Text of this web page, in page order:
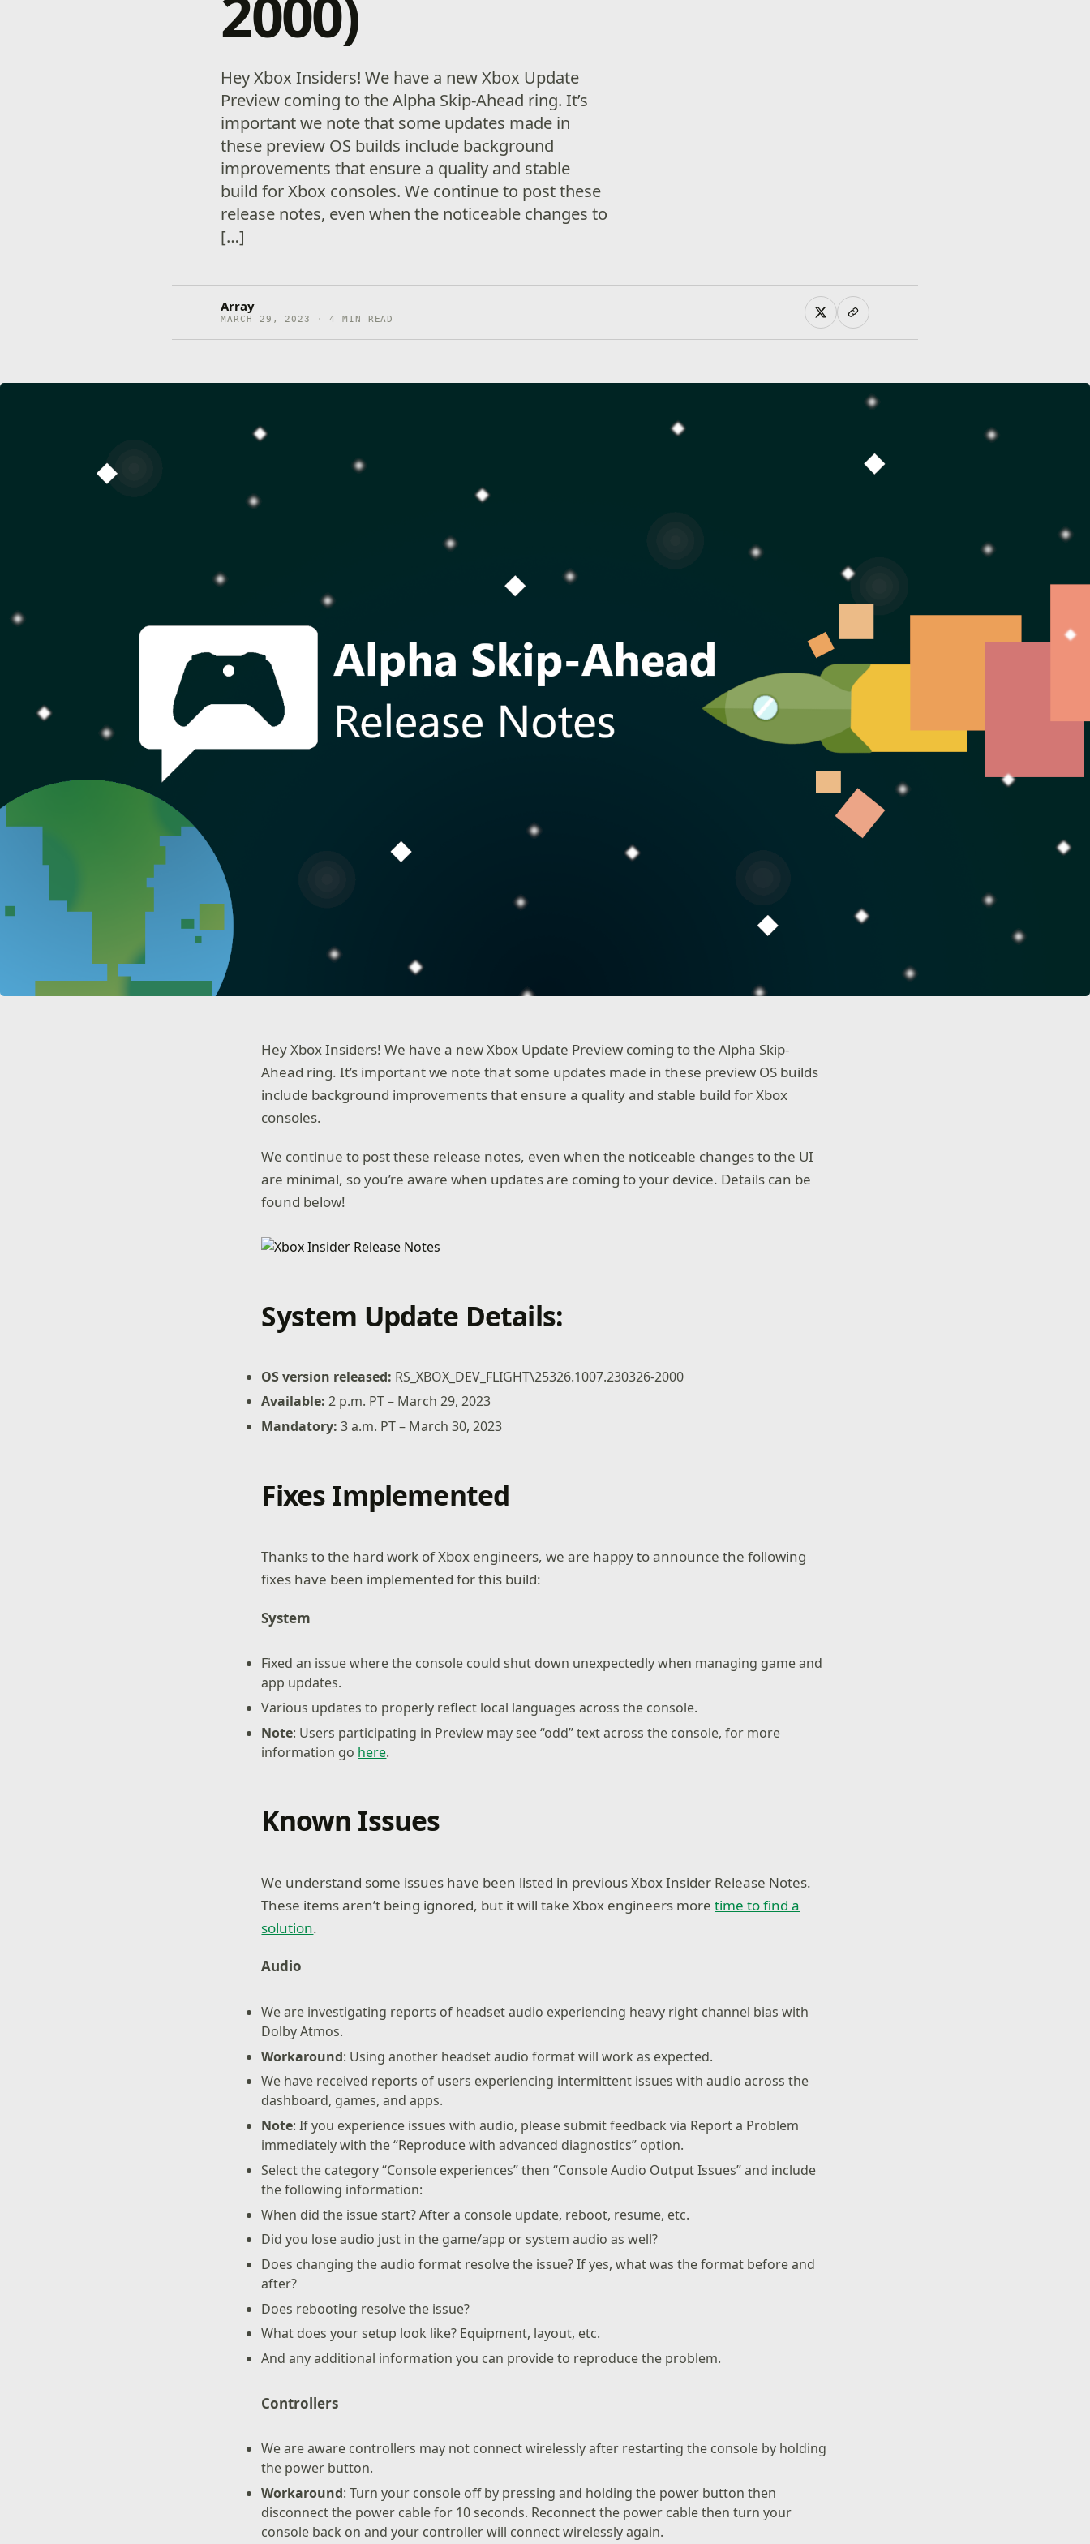
Hey Xbox Insiders! We have a new Xbox Update
Preview coming to the Alpha Skip-Ahead ring. It’s
important we note that some updates made in
these preview OS builds include background
improvements that ensure a quality and stable
build for Xbox consoles. We continue to post these
release notes, even when the noticeable changes to
[…]
Array
MARCH 29, 2023 · 4 MIN READ
Hey Xbox Insiders! We have a new Xbox Update Preview coming to the Alpha Skip-
Ahead ring. It’s important we note that some updates made in these preview OS builds
include background improvements that ensure a quality and stable build for Xbox
consoles.
We continue to post these release notes, even when the noticeable changes to the UI
are minimal, so you’re aware when updates are coming to your device. Details can be
found below!
System Update Details:
OS version released: RS_XBOX_DEV_FLIGHT\25326.1007.230326-2000
Available: 2 p.m. PT – March 29, 2023
Mandatory: 3 a.m. PT – March 30, 2023
Fixes Implemented
Thanks to the hard work of Xbox engineers, we are happy to announce the following
fixes have been implemented for this build:
System
Fixed an issue where the console could shut down unexpectedly when managing game and
app updates.
Various updates to properly reflect local languages across the console.
Note: Users participating in Preview may see “odd” text across the console, for more
information go here.
Known Issues
We understand some issues have been listed in previous Xbox Insider Release Notes.
These items aren’t being ignored, but it will take Xbox engineers moretime to find a
solution.
Audio
We are investigating reports of headset audio experiencing heavy right channel bias with
Dolby Atmos.
Workaround: Using another headset audio format will work as expected.
We have received reports of users experiencing intermittent issues with audio across the
dashboard, games, and apps.
Note: If you experience issues with audio, please submit feedback via Report a Problem
immediately with the “Reproduce with advanced diagnostics” option.
Select the category “Console experiences” then “Console Audio Output Issues” and include
the following information:
When did the issue start? After a console update, reboot, resume, etc.
Did you lose audio just in the game/app or system audio as well?
Does changing the audio format resolve the issue? If yes, what was the format before and
after?
Does rebooting resolve the issue?
What does your setup look like? Equipment, layout, etc.
And any additional information you can provide to reproduce the problem.
Controllers
We are aware controllers may not connect wirelessly after restarting the console by holding
the power button.
Workaround: Turn your console off by pressing and holding the power button then
disconnect the power cable for 10 seconds. Reconnect the power cable then turn your
console back on and your controller will connect wirelessly again.